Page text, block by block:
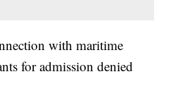
with maritime
for admission denied